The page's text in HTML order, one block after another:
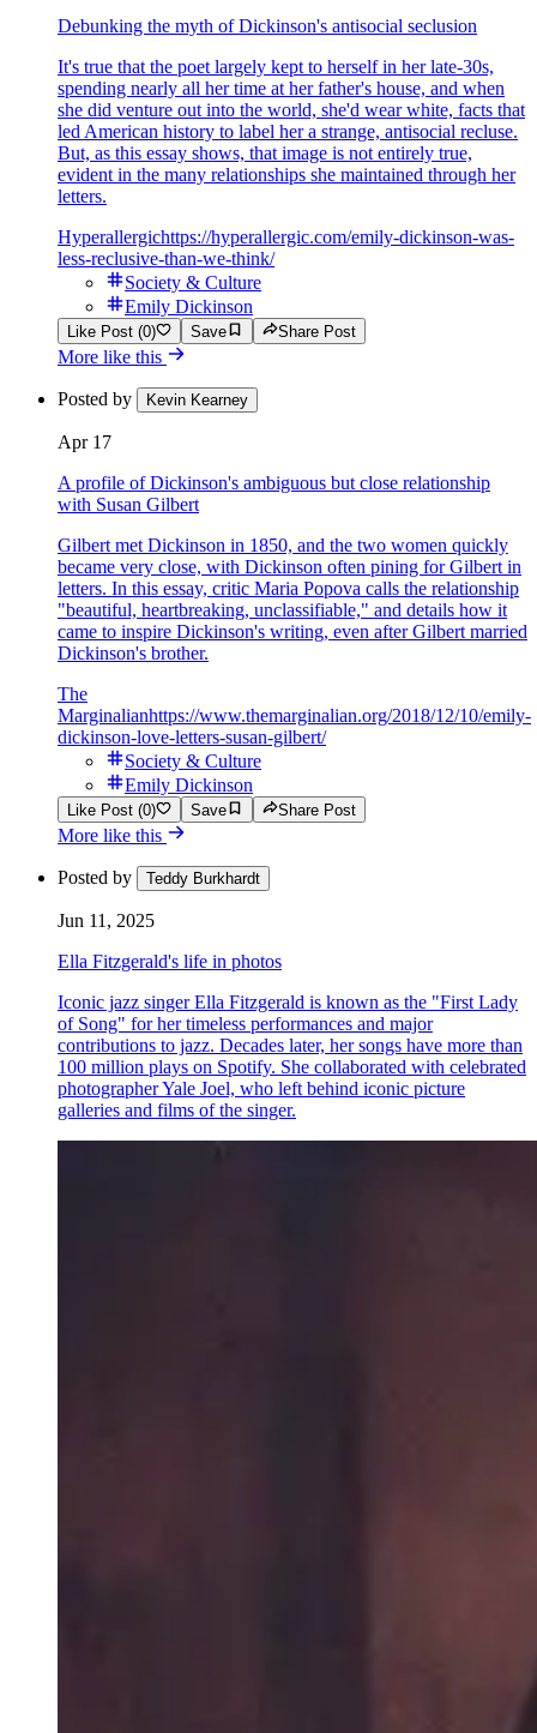
Debunking the myth of Dickinson's antisocial seclusion
It's true that the poet largely kept to herself in her late-30s,
spending nearly all her time at her father's house, and when
she did venture out into the world, she'd wear white, facts that
led American history to label her a strange, antisocial recluse.
But, as this essay shows, that image is not entirely true,
evident in the many relationships she maintained through her
letters.
Hyperallergichttps://hyperallergic.com/emily-dickinson-was-
less-reclusive-than-we-think/
Society & Culture
Emily Dickinson
Like Post (0) Save Share Post
More like this
Posted by Kevin Kearney
Apr 17
A profile of Dickinson's ambiguous but close relationship
with Susan Gilbert
Gilbert met Dickinson in 1850, and the two women quickly
became very close, with Dickinson often pining for Gilbert in
letters. In this essay, critic Maria Popova calls the relationship
"beautiful, heartbreaking, unclassifiable," and details how it
came to inspire Dickinson's writing, even after Gilbert married
Dickinson's brother.
The
Marginalianhttps://www.themarginalian.org/2018/12/10/emily-
dickinson-love-letters-susan-gilbert/
Society & Culture
Emily Dickinson
Like Post (0) Save Share Post
More like this
Posted by Teddy Burkhardt
Jun 11, 2025
Ella Fitzgerald's life in photos
Iconic jazz singer Ella Fitzgerald is known as the "First Lady
of Song" for her timeless performances and major
contributions to jazz. Decades later, her songs have more than
100 million plays on Spotify. She collaborated with celebrated
photographer Yale Joel, who left behind iconic picture
galleries and films of the singer.